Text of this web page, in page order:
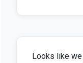
Looks like